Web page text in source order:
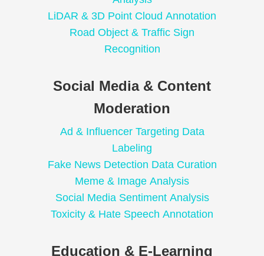
LiDAR & 3D Point Cloud Annotation
Road Object & Traffic Sign
Recognition
Social Media & Content
Moderation
Ad & Influencer Targeting Data
Labeling
Fake News Detection Data Curation
Meme & Image Analysis
Social Media Sentiment Analysis
Toxicity & Hate Speech Annotation
Education & E-Learning